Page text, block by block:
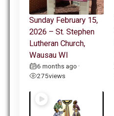
Sunday February 15,
2026 – St. Stephen
Lutheran Church,
Wausau WI
6 months ago •
275views